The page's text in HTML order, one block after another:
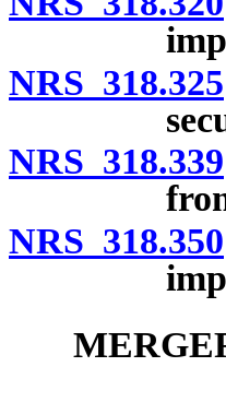
NRS 318.325
NRS 318.339
NRS 318.350